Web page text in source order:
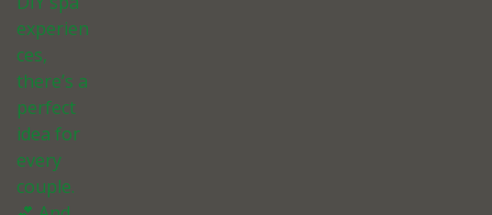
experien
ces,
there’s a
perfect
idea for
every
couple.